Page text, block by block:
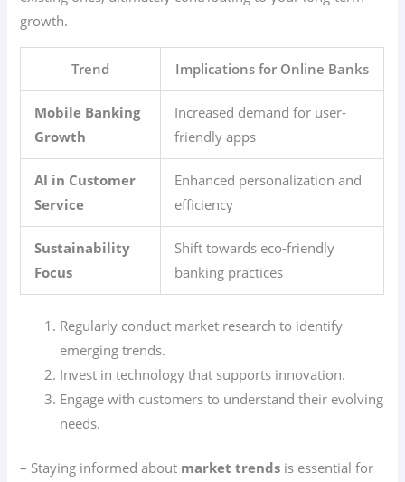
growth.
Trend Implications for Online Banks
Mobile Banking
Growth
Increased demand for user-
friendly apps
AI in Customer
Service
Enhanced personalization and
efficiency
Sustainability
Focus
Shift towards eco-friendly
banking practices
Regularly conduct market research to identify
emerging trends.
Invest in technology that supports innovation.
Engage with customers to understand their evolving
needs.
– Staying informed about market trends is essential for